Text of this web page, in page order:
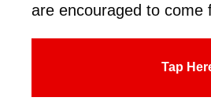
are encouraged to come
Tap